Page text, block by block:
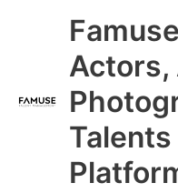
Actors,